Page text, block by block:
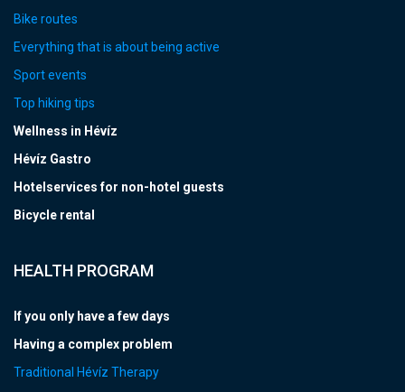
Bike routes
Everything that is about being active
Sport events
Top hiking tips
Wellness in Hévíz
Hévíz Gastro
Hotelservices for non-hotel guests
Bicycle rental
HEALTH PROGRAM
If you only have a few days
Having a complex problem
Traditional Hévíz Therapy